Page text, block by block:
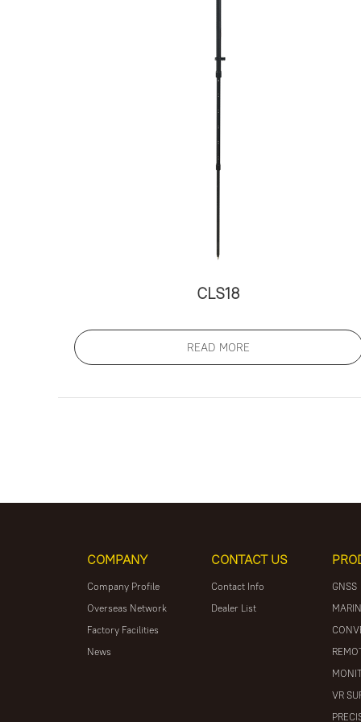
CLS18
READ MORE
COMPANY
Company Profile
Overseas Network
Factory Facilities
News
CONTACT US
Contact Info
Dealer List
GNSS
VR